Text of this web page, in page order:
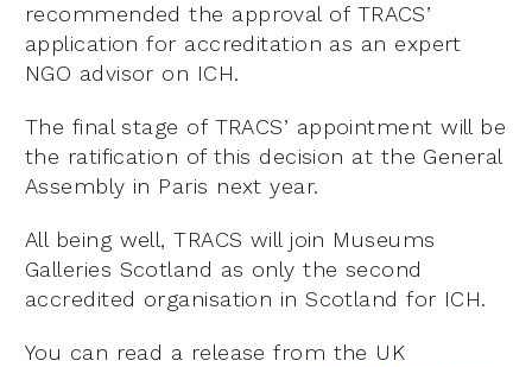
recommended the approval of TRACS’
application for accreditation as an expert
NGO advisor on ICH.
The final stage of TRACS’ appointment will be
the ratification of this decision at the General
Assembly in Paris next year.
All being well, TRACS will join Museums
Galleries Scotland as only the second
accredited organisation in Scotland for ICH.
You can read a release from the UK